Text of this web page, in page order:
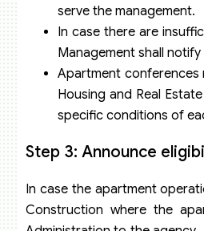
serve the management.
In case there are
Management shall
Apartment
Housing and Real
specific conditions of
Step 3: Announce
In case the apartment
Construction where the